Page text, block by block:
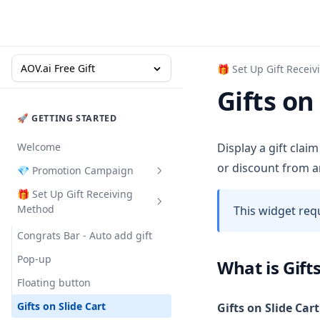
AOV.ai Free Gift
🚀 GETTING STARTED
Welcome
💎 Promotion Campaign
Buy X Get Y
Gift with Collection Value
Gift with Quantity Purchase
Milestone Rewards
Order Goal
🎁 Set Up Gift Receiving
Method
Congrats Bar - Auto add gift
Pop-up
Floating button
Gifts on Slide Cart
🎁 Set Up Gift
Gifts
Display a gift
or discount from
This widget
What is
Gifts on Slide Cart